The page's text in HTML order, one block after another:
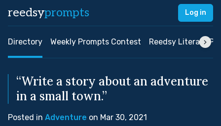
reedsyprompts Log in
Directory Weekly Prompts Contest Reedsy Literary
“Write a story about an adventure
in a small town.”
Posted in Adventure on Mar 30, 2021